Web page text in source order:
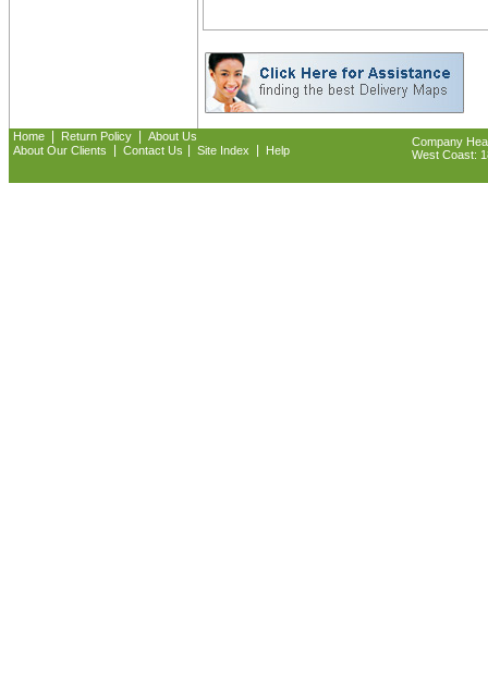
Home Return Policy
About Us
About Our Clients
Contact Us Site Index Help
Company
West Coast: